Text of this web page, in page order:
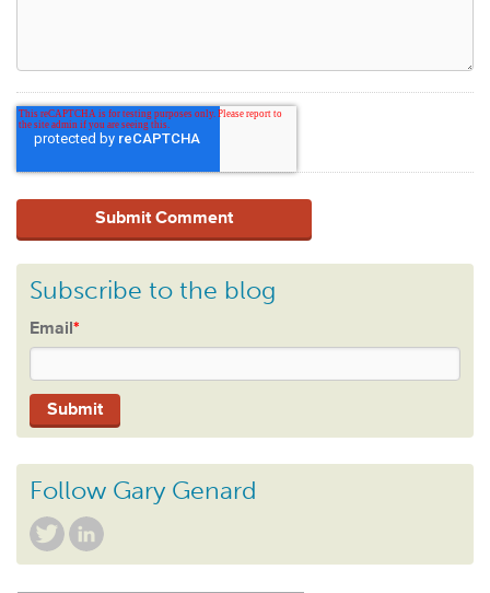
Subscribe to the blog
Email*
Follow Gary Genard